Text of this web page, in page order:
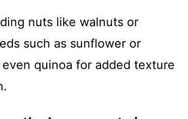
nuts like walnuts or
such as sunflower or
quinoa for added texture